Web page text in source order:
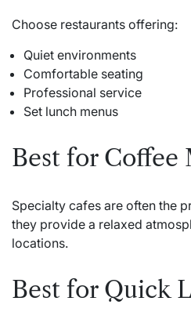
Choose restaurants offering:
Quiet environments
Comfortable seating
Professional service
Set lunch menus
Best for Coffee
Specialty cafes are often the
they provide a relaxed
locations.
Best for Quick